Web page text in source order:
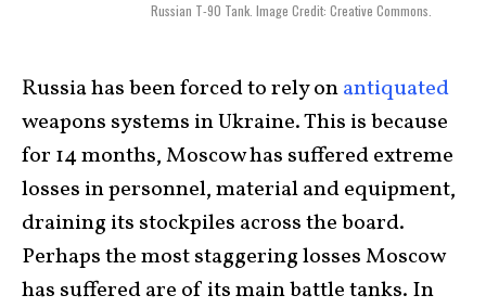
Russian T-90 Tank. Image Credit: Creative Commons.
Russia has been forced to rely onantiquated
weapons systems in Ukraine. This is because
for 14 months, Moscow has suffered extreme
losses in personnel, material and equipment,
draining its stockpiles across the board.
Perhaps the most staggering losses Moscow
has suffered are of its main battle tanks. In